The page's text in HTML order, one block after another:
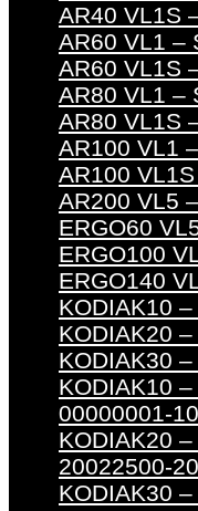
AR40 VL1S
AR60 VL1 –
AR60 VL1S
AR80 VL1 –
AR80 VL1S
AR100 VL1
AR100
AR200 VL5
ERGO60
ERGO100
ERGO140
KODIAK10
KODIAK20
KODIAK30
KODIAK10
00000001-
KODIAK20
20022500-
KODIAK30